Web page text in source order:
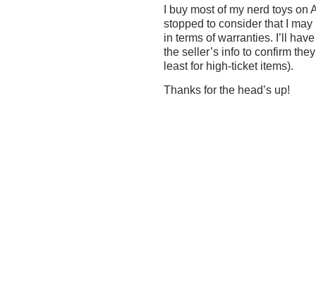
I buy most of my nerd toys on
stopped to consider that I
in terms of warranties. I’ll
the seller’s info to confirm
least for high-ticket items).
Thanks for the head’s up!